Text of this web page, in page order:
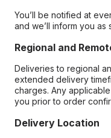
You’ll be notified at
and we’ll inform you
Regional and
Deliveries to regional
extended delivery
charges. Any
you prior to order
Delivery Location